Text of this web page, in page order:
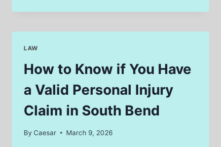
NEED
LAWYER
TRUST
IN
MICHIGAN?
LAW
How to Know if You Have
a Valid Personal Injury
Claim in South Bend
By Caesar March 9, 2026